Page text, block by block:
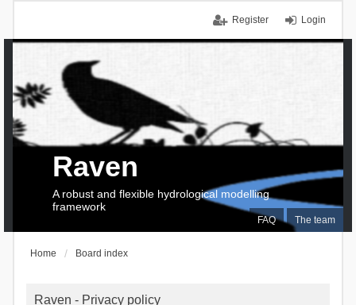
Login
Register
FAQ The team
Raven
A robust and flexible hydrological modelling
framework
Home Board index
Raven - Privacy policy